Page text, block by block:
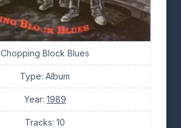
Chopping Block Blues
Type: Album
Year: 1989
Tracks: 10